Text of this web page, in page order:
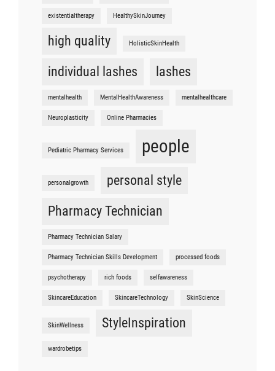
existentialtherapy HealthySkinJourney
high quality HolisticSkinHealth
individual lashes lashes
mentalhealth MentalHealthAwareness mentalhealthcare
Neuroplasticity Online Pharmacies
Pediatric Pharmacy Services people
personalgrowth
personal style
Pharmacy Technician
Pharmacy Technician Salary
Pharmacy Technician Skills Development processed foods
psychotherapy rich foods selfawareness
SkincareEducation SkincareTechnology SkinScience
SkinWellness StyleInspiration
wardrobetips